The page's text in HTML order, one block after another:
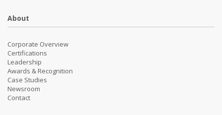
About
Corporate Overview
Certifications
Leadership
Awards & Recognition
Case Studies
Newsroom
Contact